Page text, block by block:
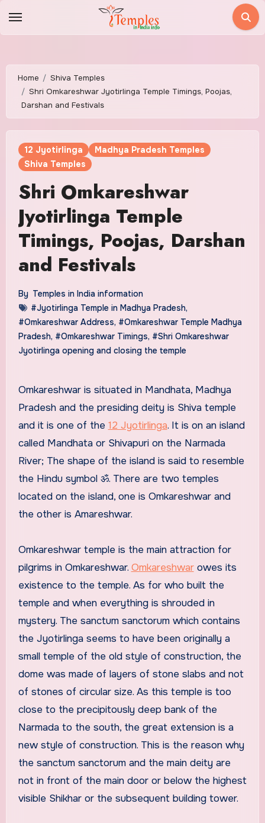
Home
Shiva Temples
Shri Omkareshwar Jyotirlinga Temple Timings, Poojas,
Darshan and Festivals
12 Jyotirlinga
Madhya Pradesh Temples
Shiva Temples
Shri Omkareshwar
Jyotirlinga Temple
Timings, Poojas, Darshan
and Festivals
By Temples in India information
#Jyotirlinga Temple in Madhya Pradesh,
#Omkareshwar Address, #Omkareshwar Temple Madhya
Pradesh, #Omkareshwar Timings, #Shri Omkareshwar
Jyotirlinga opening and closing the temple
Omkareshwar is situated in Mandhata, Madhya
Pradesh and the presiding deity is Shiva temple
and it is one of the 12 Jyotirlinga. It is on an island
called Mandhata or Shivapuri on the Narmada
River; The shape of the island is said to resemble
the Hindu symbol ॐ. There are two temples
located on the island, one is Omkareshwar and
the other is Amareshwar.
Omkareshwar temple is the main attraction for
pilgrims in Omkareshwar. Omkareshwarowes its
existence to the temple. As for who built the
temple and when everything is shrouded in
mystery. The sanctum sanctorum which contains
the Jyotirlinga seems to have been originally a
small temple of the old style of construction, the
dome was made of layers of stone slabs and not
of stones of circular size. As this temple is too
close to the precipitously deep bank of the
Narmada to the south, the great extension is a
new style of construction. This is the reason why
the sanctum sanctorum and the main deity are
not in front of the main door or below the highest
visible Shikhar or the subsequent building tower.